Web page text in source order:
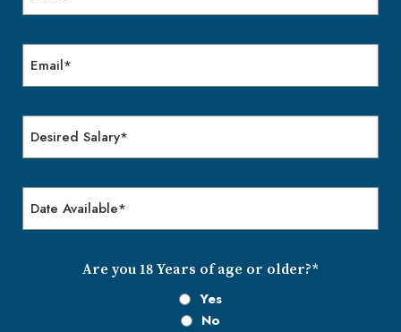
MM
Are you 18 Years of age or older?*
Yes
No